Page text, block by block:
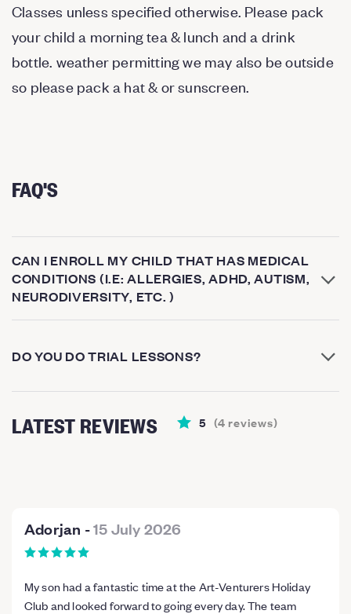
Classes unless specified otherwise. Please pack
your child a morning tea & lunch and a drink
bottle. weather permitting we may also be outside
so please pack a hat & or sunscreen.
FAQ'S
CAN I ENROLL MY CHILD THAT HAS MEDICAL
CONDITIONS (I.E: ALLERGIES, ADHD, AUTISM,
NEURODIVERSITY, ETC. )
DO YOU DO TRIAL LESSONS?
LATEST REVIEWS 5 (4 reviews)
Adorjan -15 July 2026
My son had a fantastic time at the Art-Venturers Holiday
Club and looked forward to going every day. The team